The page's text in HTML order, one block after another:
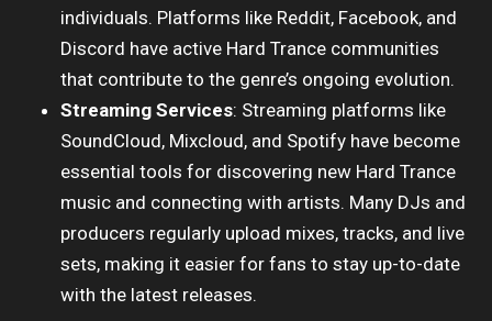
individuals. Platforms like Reddit, Facebook, and
Discord have active Hard Trance communities
that contribute to the genre’s ongoing evolution.
Streaming Services: Streaming platforms like
SoundCloud, Mixcloud, and Spotify have become
essential tools for discovering new Hard Trance
music and connecting with artists. Many DJs and
producers regularly upload mixes, tracks, and live
sets, making it easier for fans to stay up-to-date
with the latest releases.